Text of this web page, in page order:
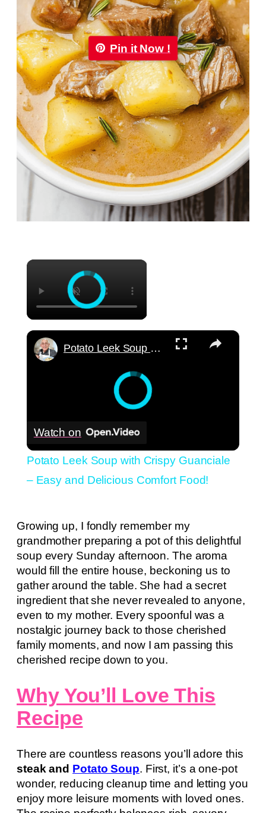
Pin it Now !
×
×
Potato Leek Soup with Crispy Guanciale – Easy and Delicious Comfort Food!
Watch on
Potato Leek Soup with Crispy Guanciale
– Easy and Delicious Comfort Food!
Growing up, I fondly remember my
grandmother preparing a pot of this delightful
soup every Sunday afternoon. The aroma
would fill the entire house, beckoning us to
gather around the table. She had a secret
ingredient that she never revealed to anyone,
even to my mother. Every spoonful was a
nostalgic journey back to those cherished
family moments, and now I am passing this
cherished recipe down to you.
Why You’ll Love This
Recipe
There are countless reasons you’ll adore this
steak and Potato Soup. First, it’s a one-pot
wonder, reducing cleanup time and letting you
enjoy more leisure moments with loved ones.